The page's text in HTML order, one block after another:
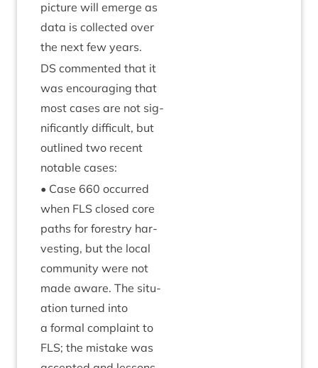
pic­ture will emerge as
data is col­lec­ted over
the next few years.
DS com­men­ted that it
was encour­aging that
most cases are not sig­
ni­fic­antly dif­fi­cult, but
out­lined two recent
not­able cases:
• Case 660 occurred
when FLS closed core
paths for forestry har­
vest­ing, but the loc­al
com­munity were not
made aware. The situ­
ation turned into
a form­al com­plaint to
FLS; the mis­take was